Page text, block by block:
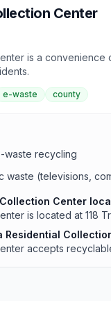
Center
is a
e-waste county
waste recycling
waste (televisions,
Center
is located at 118
accepts